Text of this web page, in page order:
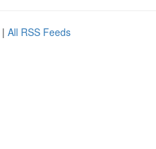
| All RSS Feeds